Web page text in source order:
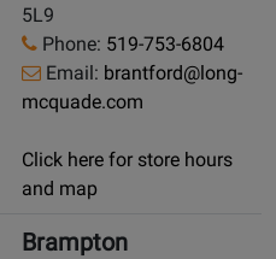
5L9
Phone: 519-753-6804
Email: brantford@long-
mcquade.com
Click here for store hours
and map
Brampton